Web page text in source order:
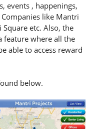
events , happenings,
like Mantri
etc. Also, the
feature where all the
able to access reward
below.